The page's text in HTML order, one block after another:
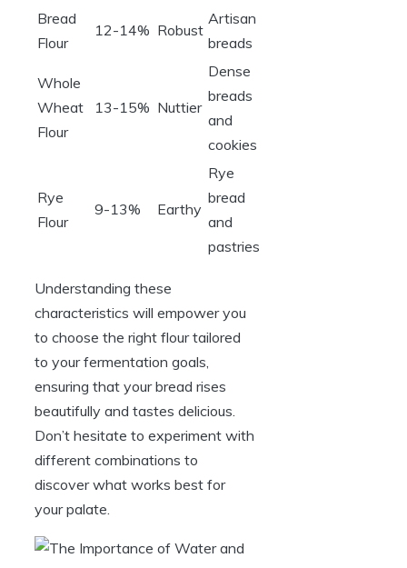
Bread
Flour
12-14% Robust
Artisan
breads
Whole
Wheat
Flour
13-15% Nuttier
Dense
breads
and
cookies
Rye
Flour
9-13% Earthy
Rye
bread
and
pastries
Understanding these
characteristics will empower you
to choose the right flour tailored
to your fermentation goals,
ensuring that your bread rises
beautifully and tastes delicious.
Don’t hesitate to experiment with
different combinations to
discover what works best for
your palate.